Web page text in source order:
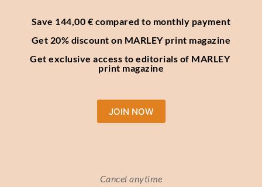
Save 144,00 € compared to monthly payment
Get 20% discount on MARLEY print magazine
Get exclusive access to editorials of MARLEY
print magazine
JOIN NOW
Cancel anytime